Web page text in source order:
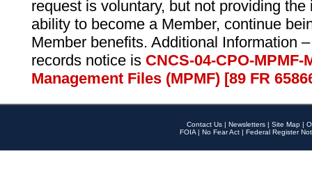
request is voluntary, but not providing
ability to become a Member, continue
Member benefits. Additional Information
records notice is CNCS-04-CPO-
Management Files (MPMF) [89 FR
Contact Us | Newsletters | Site Map |
FOIA | No Fear Act | Federal Register